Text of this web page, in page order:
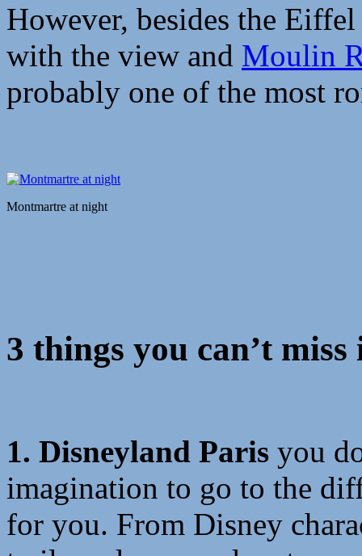
However, besides the
with the view and Moulin
probably one of the most
Montmartre at night
3 things you can’t
1. Disneyland Paris you
imagination to go to the
for you. From Disney